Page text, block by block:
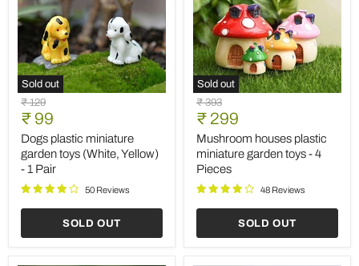
Sold out
Dogs
plastic
miniature
garden
toys
(White,
Yellow)
Pair
Original
price
₹ 129
Current
price
₹ 99
Dogs plastic miniature
garden toys (White, Yellow)
- 1 Pair
50 Reviews
SOLD OUT
Sold out
Mushroom
houses
plastic
miniature
garden
toys
4
Original
price
₹ 393
Current
price
₹ 299
Mushroom houses plastic
miniature garden toys - 4
Pieces
48 Reviews
SOLD OUT